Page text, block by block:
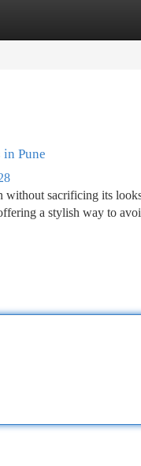
Pune
without sacrificing its
a stylish way to